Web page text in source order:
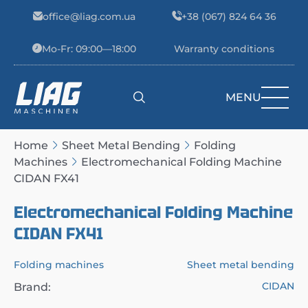
office@liag.com.ua +38 (067) 824 64 36
Mo-Fr: 09:00—18:00 Warranty conditions
Main Navigation MENU
Home Sheet Metal Bending
Folding
Machines
Electromechanical Folding Machine
CIDAN FX41
Electromechanical Folding Machine
CIDAN FX41
Folding machines Sheet metal bending
Brand: CIDAN